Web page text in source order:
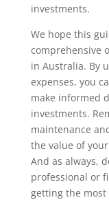
investments.
We hope this
comprehensive
in Australia. By
expenses, you
make informed
investments.
maintenance
the value of
And as always,
professional or
getting the